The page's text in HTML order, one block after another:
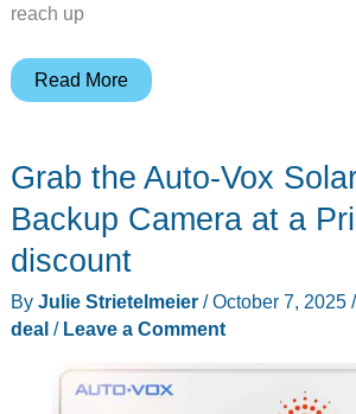
reach up
Get
Colorful
Elite
V2
for
Just
$194
Read More
Grab the Auto-Vox
Backup Camera at a
discount
By Julie Strietelmeier /October 7, 2025 /
deal/ Leave a Comment